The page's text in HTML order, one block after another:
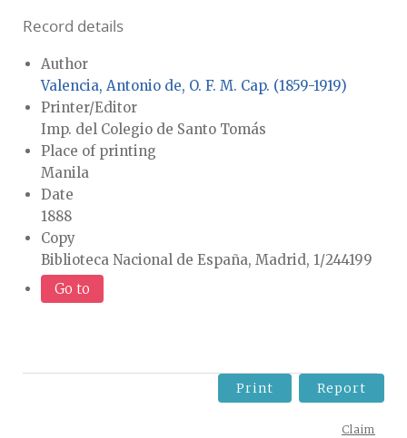
Record details
Author
Valencia, Antonio de, O. F. M. Cap. (1859-1919)
Printer/Editor
Imp. del Colegio de Santo Tomás
Place of printing
Manila
Date
1888
Copy
Biblioteca Nacional de España, Madrid, 1/244199
Go to
Print Report
Claim